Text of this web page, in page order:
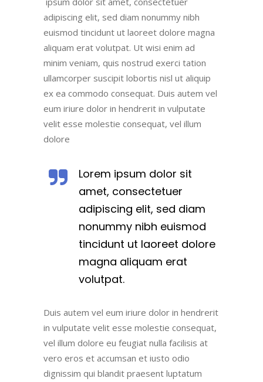
adipiscing elit, sed diam nonummy nibh
euismod tincidunt ut laoreet dolore magna
aliquam erat volutpat. Ut wisi enim ad
minim veniam, quis nostrud exerci tation
ullamcorper suscipit lobortis nisl ut aliquip
ex ea commodo consequat. Duis autem vel
eum iriure dolor in hendrerit in vulputate
velit esse molestie consequat, vel illum
dolore
Lorem ipsum dolor sit
amet, consectetuer
adipiscing elit, sed diam
nonummy nibh euismod
tincidunt ut laoreet dolore
magna aliquam erat
volutpat.
Duis autem vel eum iriure dolor in hendrerit
in vulputate velit esse molestie consequat,
vel illum dolore eu feugiat nulla facilisis at
vero eros et accumsan et iusto odio
dignissim qui blandit praesent luptatum